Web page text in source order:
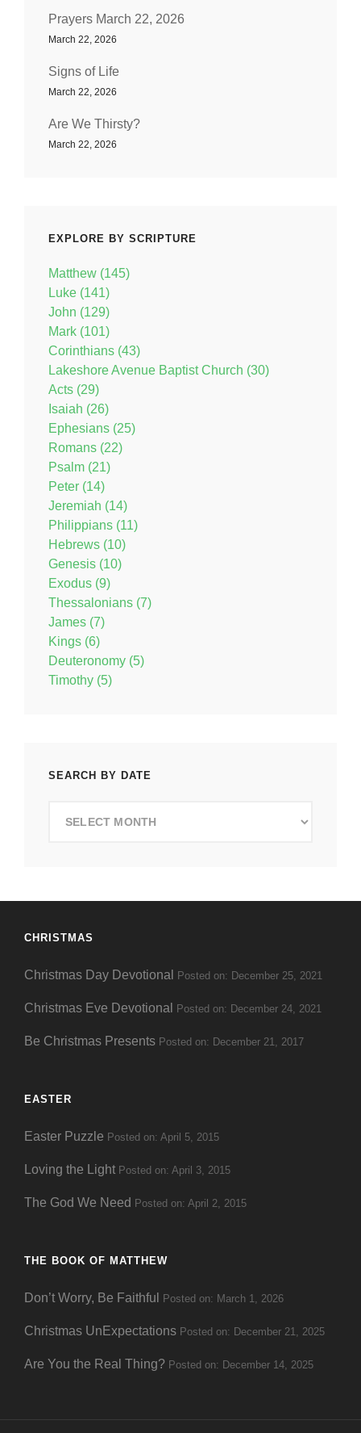
Prayers March 22, 2026
March 22, 2026
Signs of Life
March 22, 2026
Are We Thirsty?
March 22, 2026
EXPLORE BY SCRIPTURE
Matthew (145)
Luke (141)
John (129)
Mark (101)
Corinthians (43)
Lakeshore Avenue Baptist Church (30)
Acts (29)
Isaiah (26)
Ephesians (25)
Romans (22)
Psalm (21)
Peter (14)
Jeremiah (14)
Philippians (11)
Hebrews (10)
Genesis (10)
Exodus (9)
Thessalonians (7)
James (7)
Kings (6)
Deuteronomy (5)
Timothy (5)
SEARCH BY DATE
CHRISTMAS
Christmas Day Devotional Posted on: December 25, 2021
Christmas Eve Devotional Posted on: December 24, 2021
Be Christmas Presents Posted on: December 21, 2017
EASTER
Easter Puzzle Posted on: April 5, 2015
Loving the Light Posted on: April 3, 2015
The God We Need Posted on: April 2, 2015
THE BOOK OF MATTHEW
Don’t Worry, Be Faithful Posted on: March 1, 2026
Christmas UnExpectations Posted on: December 21, 2025
Are You the Real Thing? Posted on: December 14, 2025